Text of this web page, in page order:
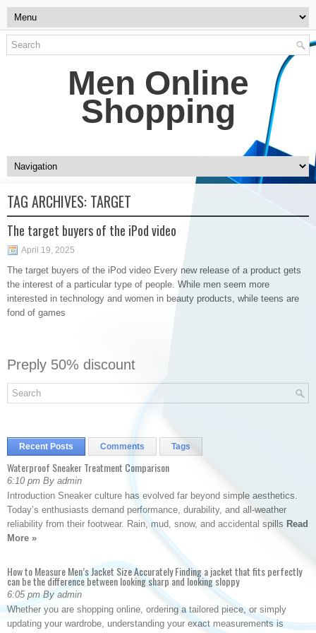
Men Online
Shopping
TAG ARCHIVES: TARGET
The target buyers of the iPod video
April 19, 2025
The target buyers of the iPod video Every new release of a product gets
the interest of a particular type of people. While men seem more
interested in technology and women in beauty products, while teens are
fond of games
Preply 50% discount
Recent Posts Comments Tags
Waterproof Sneaker Treatment Comparison
6:10 pm By admin
Introduction Sneaker culture has evolved far beyond simple aesthetics.
Today’s enthusiasts demand performance, durability, and all-weather
reliability from their footwear. Rain, mud, snow, and accidental spills Read
More »
How to Measure Men’s Jacket Size Accurately Finding a jacket that fits perfectly
can be the difference between looking sharp and looking sloppy
6:05 pm By admin
Whether you are shopping online, ordering a tailored piece, or simply
updating your wardrobe, understanding your exact measurements is